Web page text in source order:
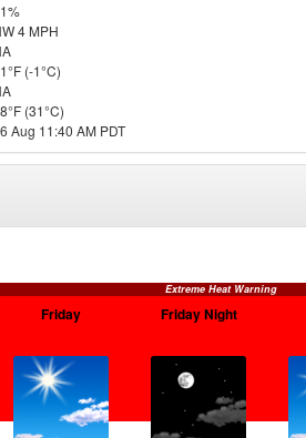
4 MPH
(-1°C)
(31°C)
Aug 11:40 AM PDT
Extreme Heat Warning
Friday Friday Night